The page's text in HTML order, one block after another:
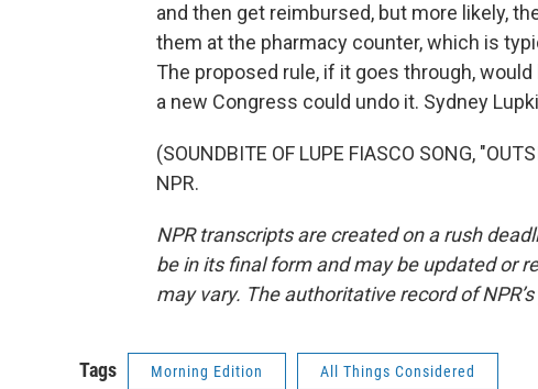
and then get reimbursed, but more likely,
them at the pharmacy counter, which is
The proposed rule, if it goes through,
a new Congress could undo it. Sydney
(SOUNDBITE OF LUPE FIASCO SONG,
NPR.
NPR transcripts are created on a rush
be in its final form and may be updated or
may vary. The authoritative record of
Tags Morning Edition All Things Considered